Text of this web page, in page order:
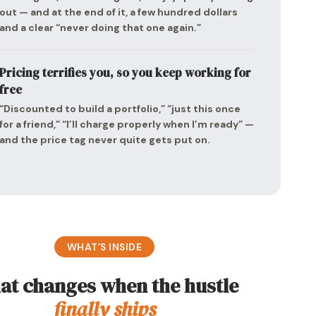
— and at the end of it, a few hundred dollars
a clear “never doing that one again.”
terrifies you, so you keep working for
to build a portfolio,” “just this once
a friend,” “I’ll charge properly when I’m ready” —
the price tag never quite gets put on.
WHAT’S INSIDE
changes when the hustle
finally ships